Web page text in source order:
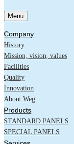
Menu
Company
History
Mission, vision, values
Facilities
Quality
Innovation
About Weg
Products
STANDARD PANELS
SPECIAL PANELS